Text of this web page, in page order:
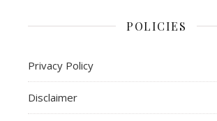
POLICIES
Privacy Policy
Disclaimer